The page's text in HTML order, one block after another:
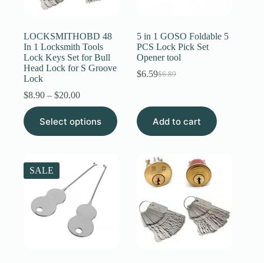
Username or Email Address
Get New Password
← Back to login
LOCKSMITHOBD 48
In 1 Locksmith Tools
Lock Keys Set for Bull
Head Lock for S Groove
Lock
$8.90 – $20.00Price
range:
$8.90
through
$20.00
Select options
This
product
has
The
options
chosen
5 in 1 GOSO Foldable 5
PCS Lock Pick Set
Opener tool
$6.89
Original
$6.59Current
Add to cart
SALE